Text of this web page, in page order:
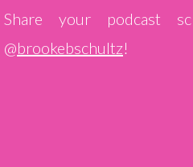
Share your podcast
@brookebschultz!